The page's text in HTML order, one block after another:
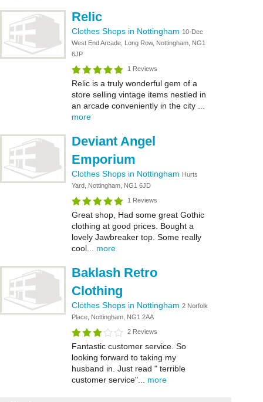
Relic
Clothes Shops in Nottingham 10-Dec
West End Arcade, Long Row, Nottingham, NG1
6JP
1 Reviews
Relic is a truly wonderful gem of a
store selling vintage items nestled in
an arcade conveniently in the city ...
more
Deviant Angel
Emporium
Clothes Shops in Nottingham Hurts
Yard, Nottingham, NG1 6JD
1 Reviews
Great shop, Had some great Gothic
clothing at good prices. Bought a
lovely Jawbreaker top. Some really
cool... more
Baklash Retro
Clothing
Clothes Shops in Nottingham 2 Norfolk
Place, Nottingham, NG1 2AA
2 Reviews
Fantastic customer service. So
looking forward to taking my
husband in. Just read " terrible
customer service"... more